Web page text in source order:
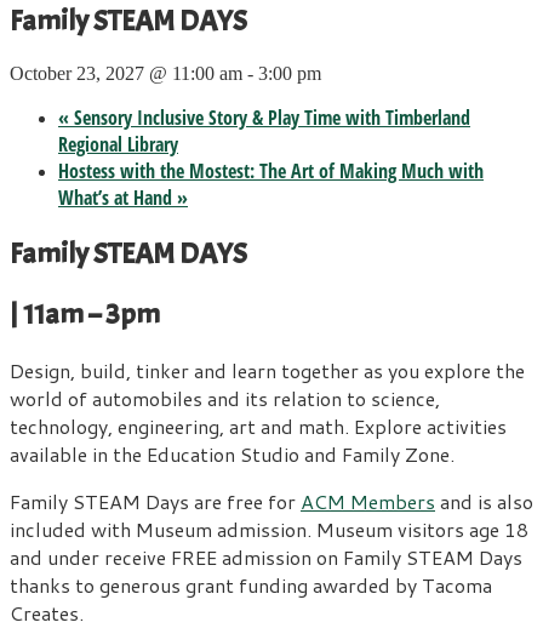
Family STEAM DAYS
October 23, 2027 @ 11:00 am - 3:00 pm
« Sensory Inclusive Story & Play Time with Timberland
Regional Library
Hostess with the Mostest: The Art of Making Much with
What’s at Hand »
Family STEAM DAYS
| 11am – 3pm
Design, build, tinker and learn together as you explore the
world of automobiles and its relation to science,
technology, engineering, art and math. Explore activities
available in the Education Studio and Family Zone.
Family STEAM Days are free for ACM Members and is also
included with Museum admission. Museum visitors age 18
and under receive FREE admission on Family STEAM Days
thanks to generous grant funding awarded by Tacoma
Creates.